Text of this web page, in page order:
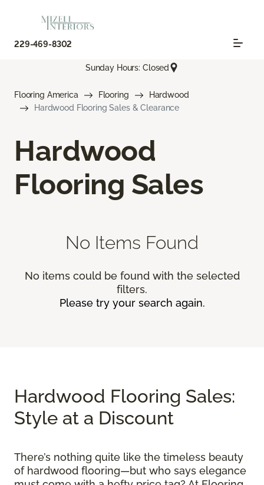
229-469-8302
Sunday Hours: Closed
Flooring America Flooring
Hardwood
Hardwood Flooring Sales & Clearance
Hardwood
Flooring Sales
No Items Found
No items could be found with the selected
filters.
Please try your search again.
Hardwood Flooring Sales:
Style at a Discount
There’s nothing quite like the timeless beauty
of hardwood flooring—but who says elegance